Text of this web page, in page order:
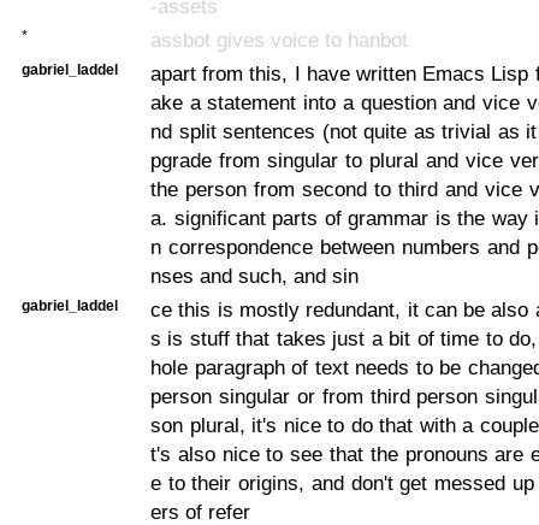
-assets
* assbot gives voice to hanbot
gabriel_laddel
apart from this, I have written Emacs Lisp
ake a statement into a question and vice
nd split sentences (not quite as trivial as
pgrade from singular to plural and vice
the person from second to third and vice
a. significant parts of grammar is the way
n correspondence between numbers and
nses and such, and sin
gabriel_laddel
ce this is mostly redundant, it can be also
s is stuff that takes just a bit of time to
hole paragraph of text needs to be
person singular or from third person
son plural, it's nice to do that with a
t's also nice to see that the pronouns are
e to their origins, and don't get messed
ers of refer